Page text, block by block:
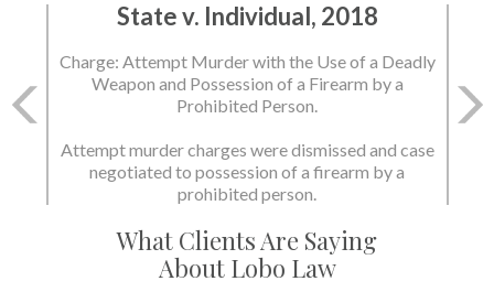
State v. Individual, 2018
Charge: Attempt Murder with the Use of a Deadly
Weapon and Possession of a Firearm by a
Prohibited Person.
Attempt murder charges were dismissed and case
negotiated to possession of a firearm by a
prohibited person.
State v. Individual, 2018
Charge: Murder with the Use of a Deadly Weapon
and Possession of a Firearm by a Prohibited
State dismissed the charges.
What Clients Are Saying
About Lobo Law